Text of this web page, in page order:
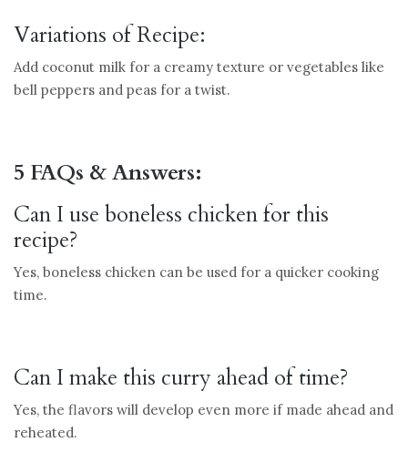
Variations of Recipe:
Add coconut milk for a creamy texture or vegetables like
bell peppers and peas for a twist.
5 FAQs & Answers:
Can I use boneless chicken for this
recipe?
Yes, boneless chicken can be used for a quicker cooking
time.
Can I make this curry ahead of time?
Yes, the flavors will develop even more if made ahead and
reheated.